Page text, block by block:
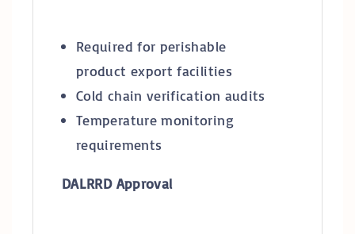
Required for perishable
product export facilities
Cold chain verification audits
Temperature monitoring
requirements
DALRRD Approval